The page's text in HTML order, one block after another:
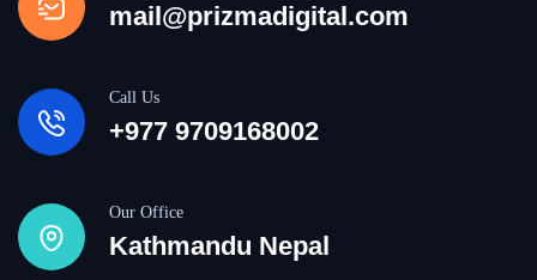
mail@prizmadigital.com
Call Us
+977 9709168002
Our Office
Kathmandu Nepal